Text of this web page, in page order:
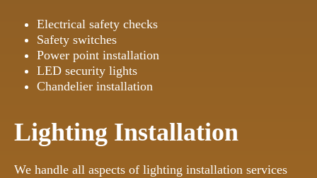
Electrical safety checks
Safety switches
Power point installation
LED security lights
Chandelier installation
Lighting Installation
We handle all aspects of lighting installation services